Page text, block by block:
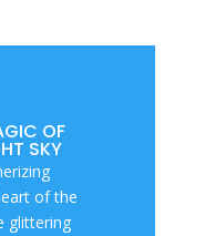
OF
SKY
of the
glittering